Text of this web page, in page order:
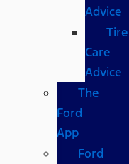
Advice
Tire
Care
Advice
The
Ford
App
Ford